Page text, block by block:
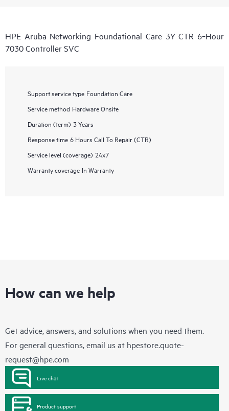
HPE Aruba Networking Foundational Care 3Y CTR 6‑Hour
7030 Controller SVC
Support service type Foundation Care
Service method Hardware Onsite
Duration (term) 3 Years
Response time 6 Hours Call To Repair (CTR)
Service level (coverage) 24x7
Warranty coverage In Warranty
How can we help
Get advice, answers, and solutions when you need them.
For general questions, email us at hpestore.quote-
request@hpe.com
Live chat
Product support